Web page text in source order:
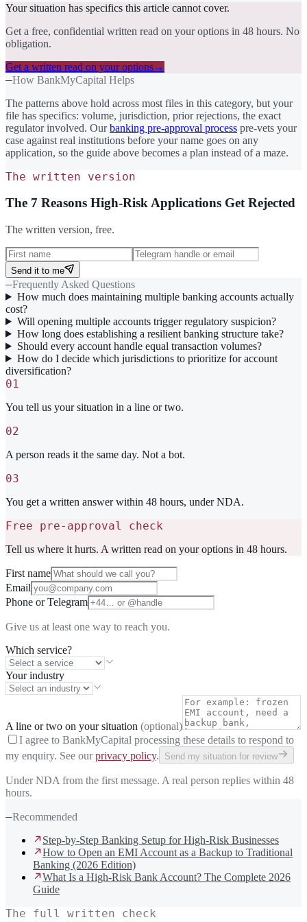
Your situation has specifics this article cannot cover.
Get a free, confidential written read on your options in 48 hours. No
obligation.
Get a written read on your options→
—How BankMyCapital Helps
The patterns above hold across most files in this category, but your
file has specifics: volume, jurisdiction, prior rejections, the exact
regulator involved. Our banking pre-approval process pre-vets your
case against real institutions before your name goes on any
application, so the guide above becomes a plan instead of a maze.
The written version
The 7 Reasons High-Risk Applications Get Rejected
The written version, free.
Send it to me
—Frequently Asked Questions
How much does maintaining multiple banking accounts actually
cost?
Will opening multiple accounts trigger regulatory suspicion?
How long does establishing a resilient banking structure take?
Should every account handle equal transaction volumes?
How do I decide which jurisdictions to prioritize for account
diversification?
01
You tell us your situation in a line or two.
02
A person reads it the same day. Not a bot.
03
You get a written answer within 48 hours, under NDA.
Free pre-approval check
Tell us where it hurts. A written read on your options in 48 hours.
First name
Email
Phone or Telegram
Give us at least one way to reach you.
Which service?
Your industry
A line or two on your situation (optional)
I agree to BankMyCapital processing these details to respond to
my enquiry. See our privacy policy. Send my situation for review
Under NDA from the first message. A real person replies within 48
hours.
—Recommended
Step-by-Step Banking Setup for High-Risk Businesses
How to Open an EMI Account as a Backup to Traditional
Banking (2026 Edition)
What Is a High-Risk Bank Account? The Complete 2026
Guide
The full written check